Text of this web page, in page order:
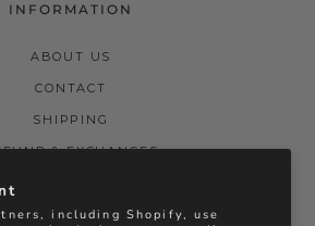
including Shopify, use
INFORMATION
ABOUT US
CONTACT
SHIPPING
& EXCHANGES
PRIVACY POLICY
& CONDITIONS